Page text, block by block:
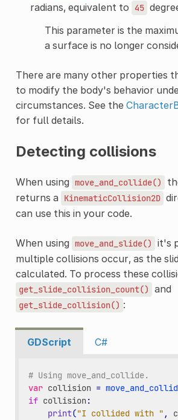
radians, equivalent to
45
This parameter is the
a surface is no longer
There are many other properties
to modify the body's behavior
circumstances. See the
for full details.
Detecting collisions
When using move_and_collide()
returns a
KinematicCollision2D
can use this in your code.
When using move_and_slide()
it's
multiple collisions occur, as the
calculated. To process these
get_slide_collision_count() and
get_slide_collision() :
GDScript C#
# Using move_and_collide.
var collision =
if collision:
print("I collided with " ,